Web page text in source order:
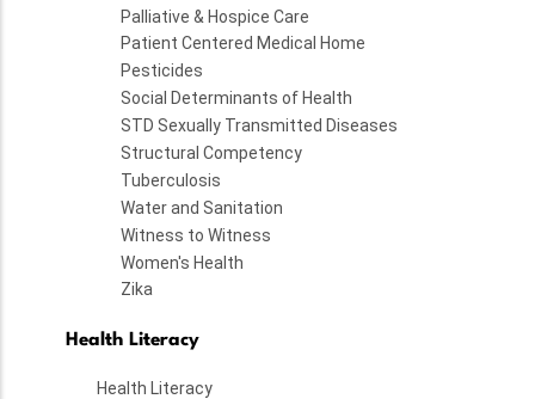
Palliative & Hospice Care
Patient Centered Medical Home
Pesticides
Social Determinants of Health
STD Sexually Transmitted Diseases
Structural Competency
Tuberculosis
Water and Sanitation
Witness to Witness
Women's Health
Zika
Health Literacy
Health Literacy